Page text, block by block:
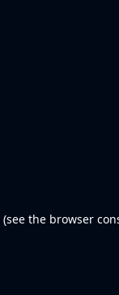
(see the browser